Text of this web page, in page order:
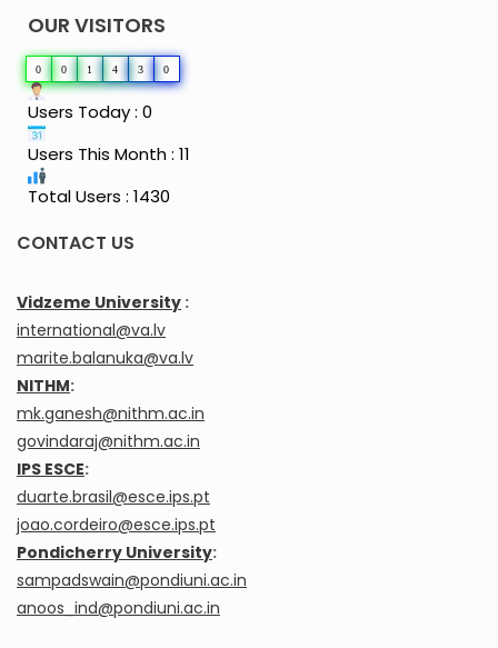
OUR VISITORS
0 0 1 4 3 0
Users Today : 0
Users This Month : 11
Total Users : 1430
CONTACT US
Vidzeme University :
international@va.lv
marite.balanuka@va.lv
NITHM:
mk.ganesh@nithm.ac.in
govindaraj@nithm.ac.in
IPS ESCE:
duarte.brasil@esce.ips.pt
joao.cordeiro@esce.ips.pt
Pondicherry University:
sampadswain@pondiuni.ac.in
anoos_ind@pondiuni.ac.in